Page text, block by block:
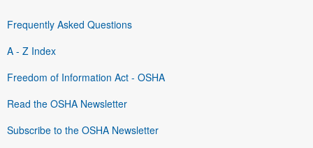
Frequently Asked Questions
A - Z Index
Freedom of Information Act - OSHA
Read the OSHA Newsletter
Subscribe to the OSHA Newsletter